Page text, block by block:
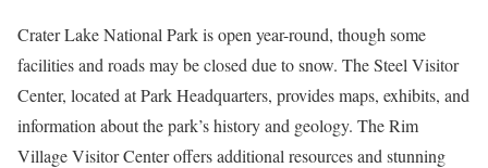
Crater Lake National Park is open year-round, though some
facilities and roads may be closed due to snow. The Steel Visitor
Center, located at Park Headquarters, provides maps, exhibits, and
information about the park’s history and geology. The Rim
Village Visitor Center offers additional resources and stunning